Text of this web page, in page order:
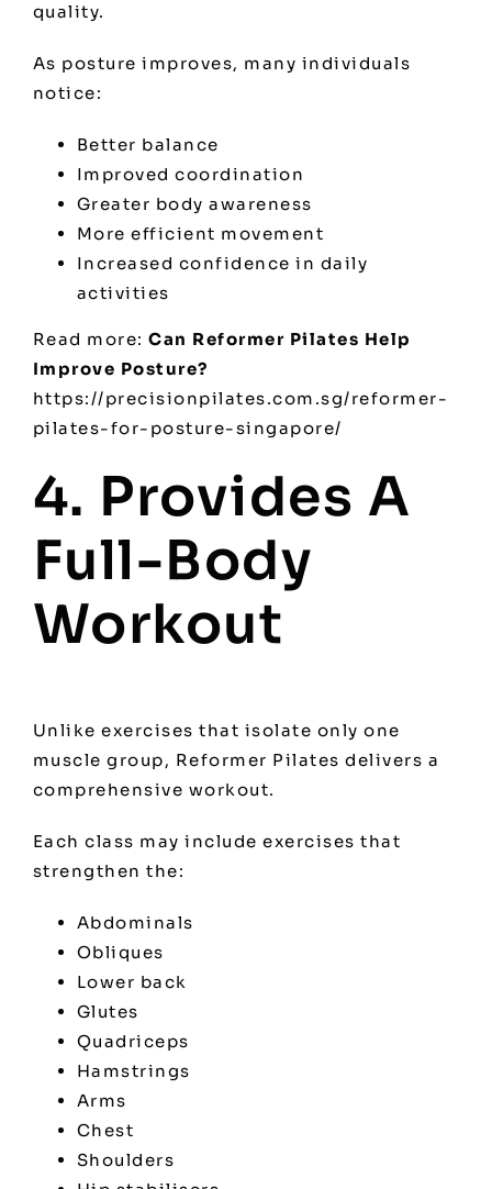
quality.
As posture improves, many individuals
notice:
Better balance
Improved coordination
Greater body awareness
More efficient movement
Increased confidence in daily
activities
Read more:Can Reformer Pilates Help
Improve Posture?
https://precisionpilates.com.sg/reformer-
pilates-for-posture-singapore/
4. Provides A
Full-Body
Workout
Unlike exercises that isolate only one
muscle group, Reformer Pilates delivers a
comprehensive workout.
Each class may include exercises that
strengthen the:
Abdominals
Obliques
Lower back
Glutes
Quadriceps
Hamstrings
Arms
Chest
Shoulders